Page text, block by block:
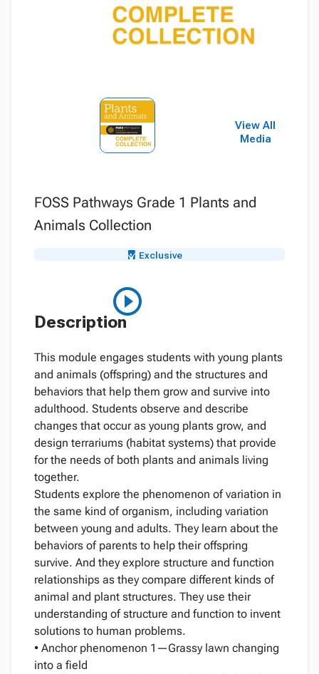
View All
Media
FOSS Pathways Grade 1 Plants and
Animals Collection
Exclusive
Description
This module engages students with young plants
and animals (offspring) and the structures and
behaviors that help them grow and survive into
adulthood. Students observe and describe
changes that occur as young plants grow, and
design terrariums (habitat systems) that provide
for the needs of both plants and animals living
together.
Students explore the phenomenon of variation in
the same kind of organism, including variation
between young and adults. They learn about the
behaviors of parents to help their offspring
survive. And they explore structure and function
relationships as they compare different kinds of
animal and plant structures. They use their
understanding of structure and function to invent
solutions to human problems.
• Anchor phenomenon 1—Grassy lawn changing
into a field